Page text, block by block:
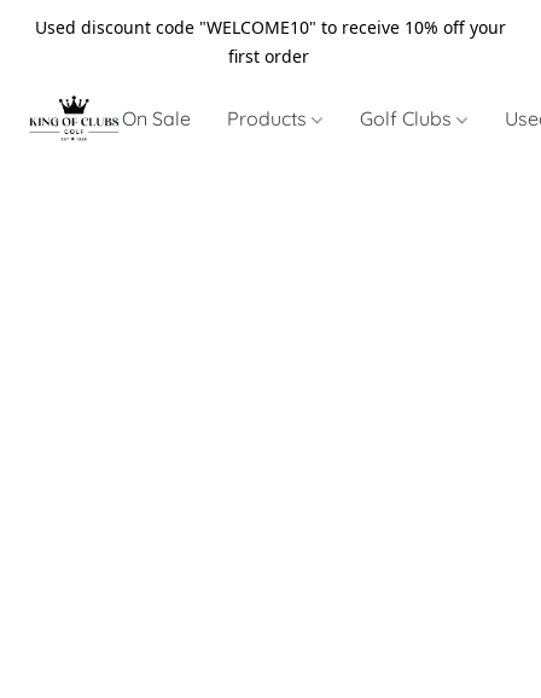
Used discount code "WELCOME10" to receive 10% off your
first order
On Sale Products Golf Clubs